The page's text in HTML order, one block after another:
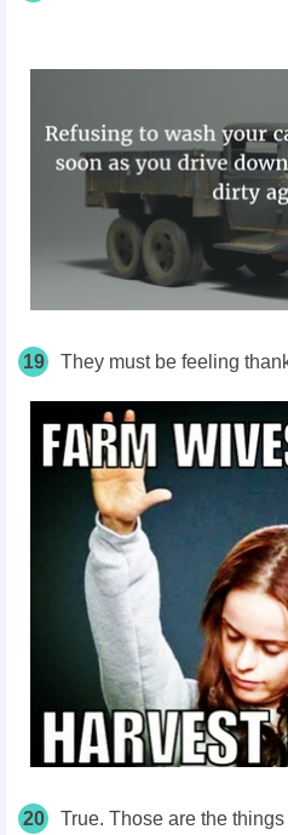
19 They must be feeling
20
True. Those are the